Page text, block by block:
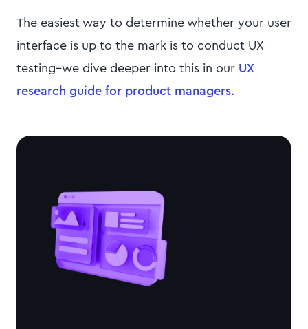
The easiest way to determine whether your user
interface is up to the mark is to conduct UX
testing–we dive deeper into this in our UX
research guide for product managers.